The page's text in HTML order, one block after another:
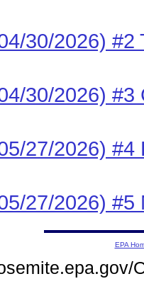
30/2026) #2
30/2026) #3
27/2026) #4
27/2026) #5
EPA